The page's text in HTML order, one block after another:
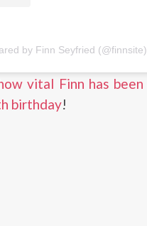
by Finn Seyfried (@finnsite)
vital Finn has been
birthday!